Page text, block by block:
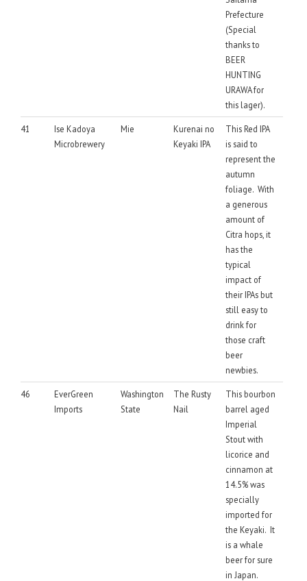
Prefecture
(Special
thanks to
BEER
HUNTING
URAWA for
this lager).
41
Ise Kadoya
Microbrewery
Mie
Kurenai no
Keyaki IPA
This Red IPA
is said to
represent the
autumn
foliage. With
a generous
amount of
Citra hops, it
has the
typical
impact of
their IPAs but
still easy to
drink for
those craft
beer
newbies.
46
EverGreen
Imports
Washington
State
The Rusty
Nail
This bourbon
barrel aged
Imperial
Stout with
licorice and
cinnamon at
14.5% was
specially
imported for
the Keyaki. It
is a whale
beer for sure
in Japan.